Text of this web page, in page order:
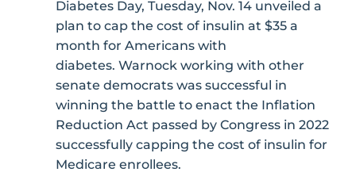
Diabetes Day, Tuesday, Nov. 14 unveiled a
plan to cap the cost of insulin at $35 a
month for Americans with
diabetes. Warnock working with other
senate democrats was successful in
winning the battle to enact the Inflation
Reduction Act passed by Congress in 2022
successfully capping the cost of insulin for
Medicare enrollees.